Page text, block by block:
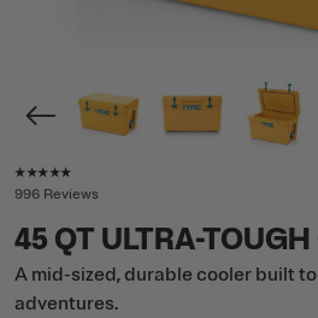
Rating of this product is
996 Reviews
45 QT ULTRA-
A mid-sized, durable cooler built
adventures.